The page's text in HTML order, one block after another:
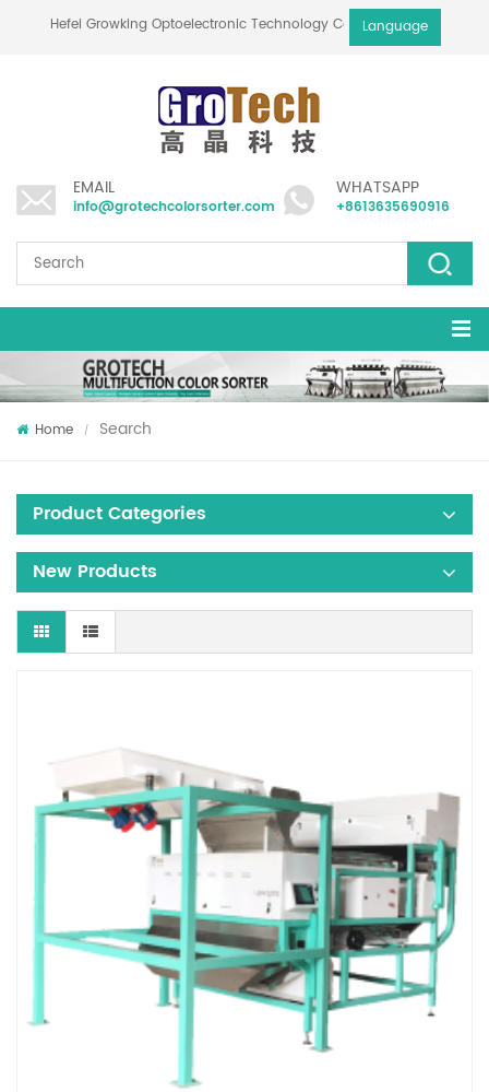
Hefei Growking Optoelectronic Technology Co.,LtdLanguage
EMAIL
info@grotechcolorsorter.com
WHATSAPP
+8613635690916
Home / Search
Product Categories
New Products